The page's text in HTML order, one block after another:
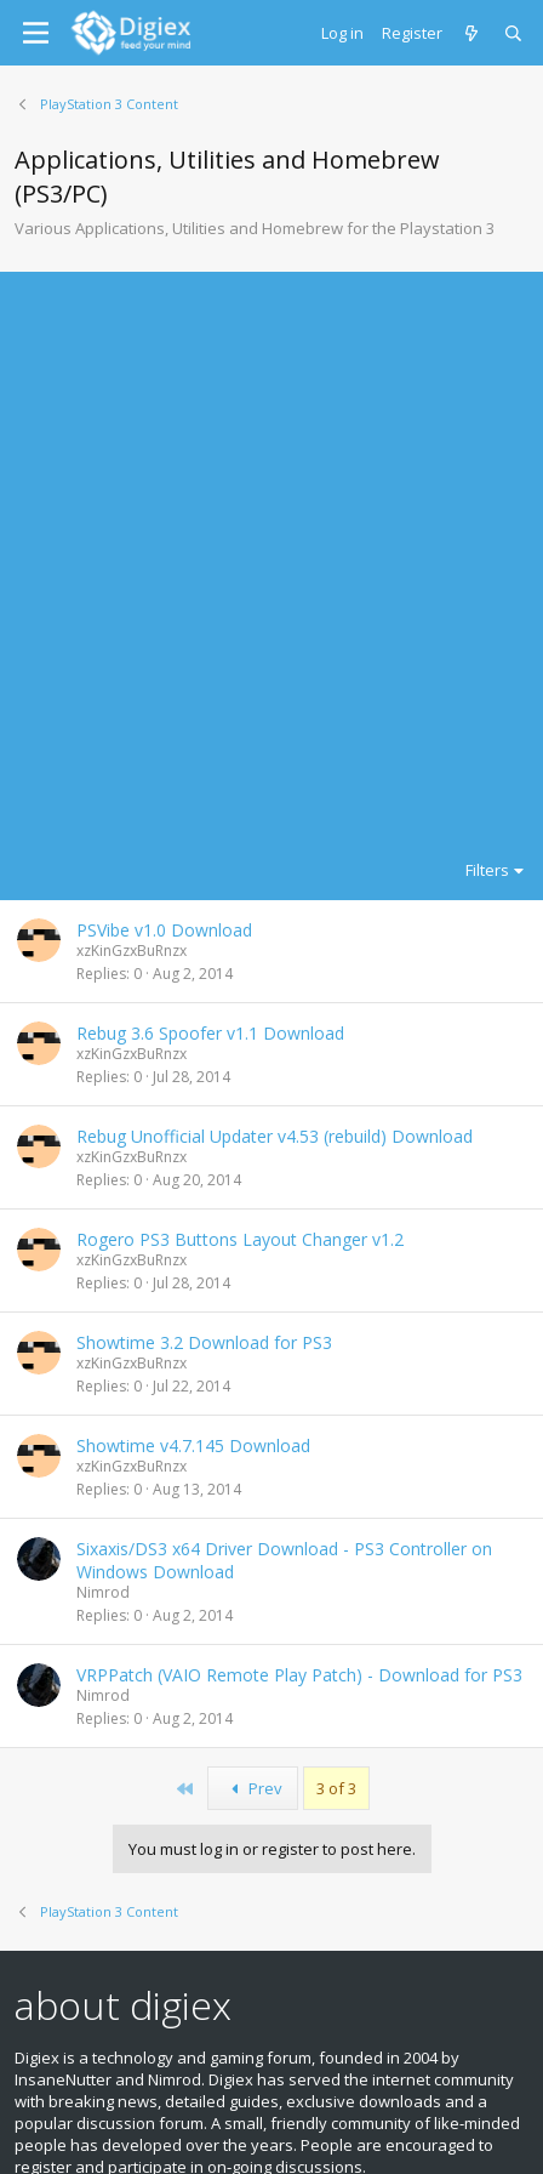
Log in Register
PlayStation 3 Content
Applications, Utilities and Homebrew
(PS3/PC)
Various Applications, Utilities and Homebrew for the Playstation 3
Filters
PSVibe v1.0 Download
xzKinGzxBuRnzx
Replies 0 Aug 2, 2014
Rebug 3.6 Spoofer v1.1 Download
xzKinGzxBuRnzx
Replies 0 Jul 28, 2014
Rebug Unofficial Updater v4.53 (rebuild) Download
xzKinGzxBuRnzx
Replies 0 Aug 20, 2014
Rogero PS3 Buttons Layout Changer v1.2
xzKinGzxBuRnzx
Replies 0 Jul 28, 2014
Showtime 3.2 Download for PS3
xzKinGzxBuRnzx
Replies 0 Jul 22, 2014
Showtime v4.7.145 Download
xzKinGzxBuRnzx
Replies 0 Aug 13, 2014
Sixaxis/DS3 x64 Driver Download - PS3 Controller on
Windows Download
Nimrod
Replies 0 Aug 2, 2014
VRPPatch (VAIO Remote Play Patch) - Download for PS3
Nimrod
Replies 0 Aug 2, 2014
Prev 3 of 3
You must log in or register to post here.
PlayStation 3 Content
about digiex
Digiex is a technology and gaming forum, founded in 2004 by
InsaneNutter and Nimrod. Digiex has served the internet community
with breaking news, detailed guides, exclusive downloads and a
popular discussion forum. A small, friendly community of like‑minded
people has developed over the years. People are encouraged to
register and participate in on‑going discussions.